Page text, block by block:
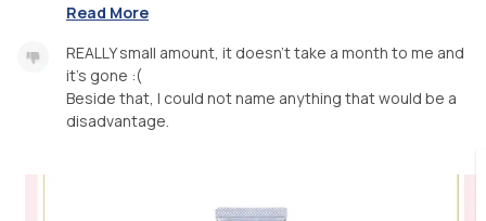
Read More
REALLY small amount, it doesn't take a month to me and
it's gone :(
Beside that, I could not name anything that would be a
disadvantage.